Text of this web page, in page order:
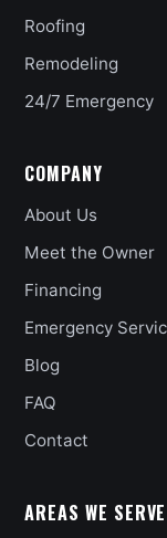
Roofing
Remodeling
24/7 Emergency
COMPANY
About Us
Meet the Owner
Financing
Emergency
Blog
FAQ
Contact
AREAS WE SERVE